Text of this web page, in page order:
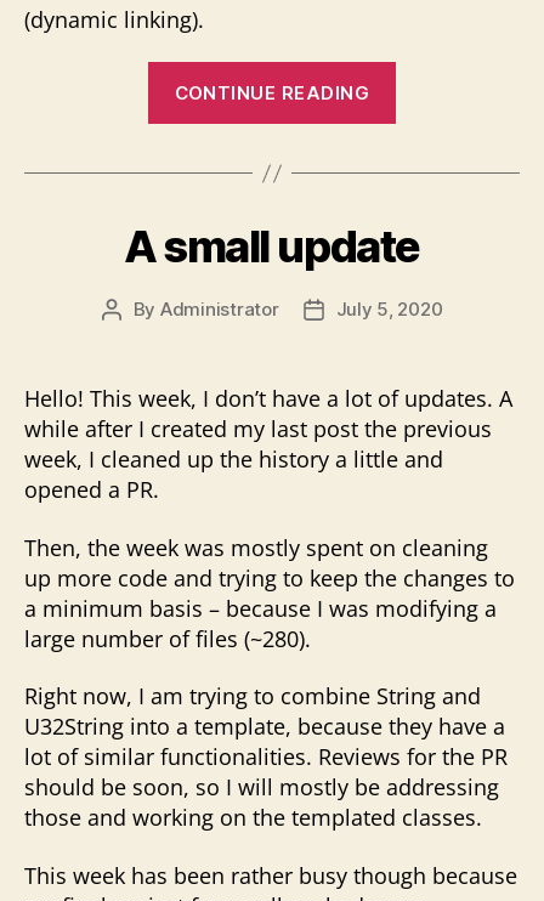
(dynamic linking).
CONTINUE READING
The
task”
A small update
Post
By Administrator
PostJuly 5, 2020
Hello! This week, I don’t have a lot of updates. A
while after I created my last post the previous
week, I cleaned up the history a little and
opened a PR.
Then, the week was mostly spent on cleaning
up more code and trying to keep the changes to
a minimum basis – because I was modifying a
large number of files (~280).
Right now, I am trying to combine String and
U32String into a template, because they have a
lot of similar functionalities. Reviews for the PR
should be soon, so I will mostly be addressing
those and working on the templated classes.
This week has been rather busy though because